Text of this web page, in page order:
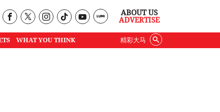
ABOUT US
ADVERTISE
WHAT YOU THINK 精彩大马